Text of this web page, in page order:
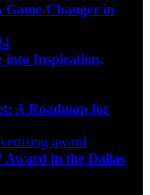
Game-Changer in
into Inspiration,
A Roadmap for
Award in the Dallas